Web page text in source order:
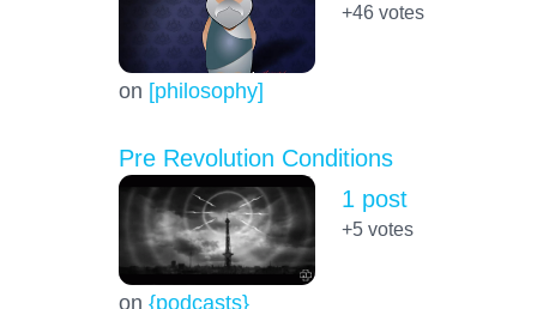
on [philosophy]
+46votes
Pre Revolution Conditions
on {podcasts}
1 post
+5votes